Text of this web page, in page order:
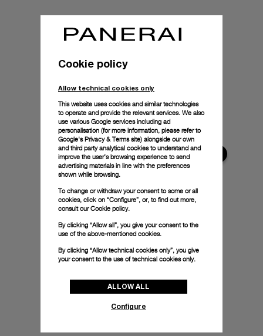
Cookie policy
Allow technical cookies only
This website uses cookies and similar technologies
to operate and provide the relevant services. We also
use various Google services including ad
personalisation (for more information, please refer to
Google's Privacy & Terms site) alongside our own
and third party analytical cookies to understand and
improve the user’s browsing experience to send
advertising materials in line with the preferences
shown while browsing.
To change or withdraw your consent to some or all
cookies, click on “Configure”, or, to find out more,
consult ourCookie policy.
By clicking “Allow all”, you give your consent to the
use of the above-mentioned cookies.
By clicking “Allow technical cookies only”, you give
your consent to the use of technical cookies only.
ALLOW ALL
Configure